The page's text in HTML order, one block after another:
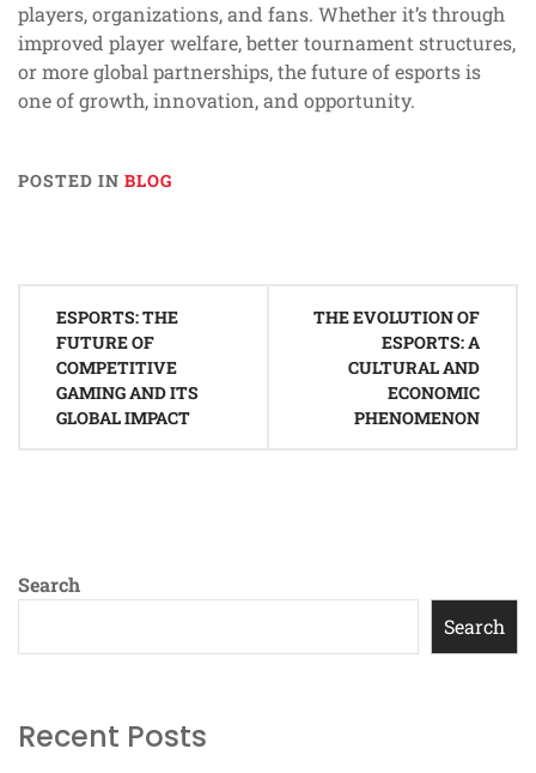
players, organizations, and fans. Whether it’s through
improved player welfare, better tournament structures,
or more global partnerships, the future of esports is
one of growth, innovation, and opportunity.
POSTED IN BLOG
navigation
ESPORTS: THE
FUTURE OF
COMPETITIVE
GAMING AND ITS
GLOBAL IMPACT
THE EVOLUTION OF
ESPORTS: A
CULTURAL AND
ECONOMIC
PHENOMENON
Search
Search
Recent Posts